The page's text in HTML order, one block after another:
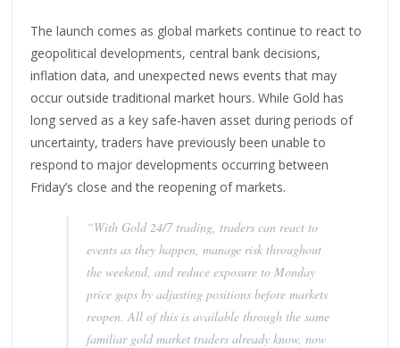
The launch comes as global markets continue to react to
geopolitical developments, central bank decisions,
inflation data, and unexpected news events that may
occur outside traditional market hours. While Gold has
long served as a key safe-haven asset during periods of
uncertainty, traders have previously been unable to
respond to major developments occurring between
Friday’s close and the reopening of markets.
“With Gold 24/7 trading, traders can react to
events as they happen, manage risk throughout
the weekend, and reduce exposure to Monday
price gaps by adjusting positions before markets
reopen. All of this is available through the same
familiar gold market traders already know, now